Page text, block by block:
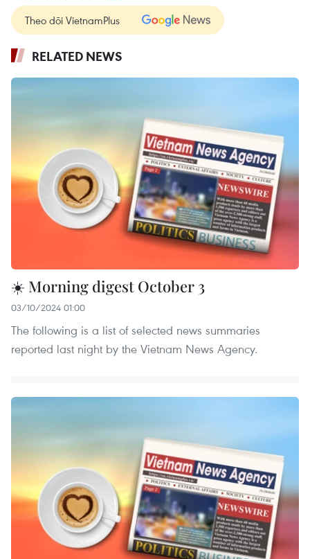
Theo dõi VietnamPlus
RELATED NEWS
☀️ Morning digest October 3
03/10/2024 01:00
The following is a list of selected news summaries
reported last night by the Vietnam News Agency.